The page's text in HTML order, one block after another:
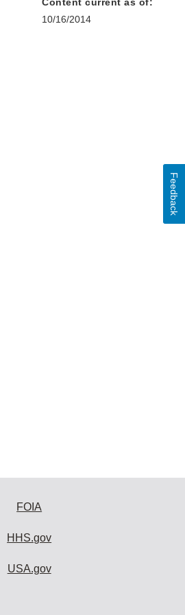
Content current as of:
10/16/2014
Feedback
FOIA
HHS.gov
USA.gov